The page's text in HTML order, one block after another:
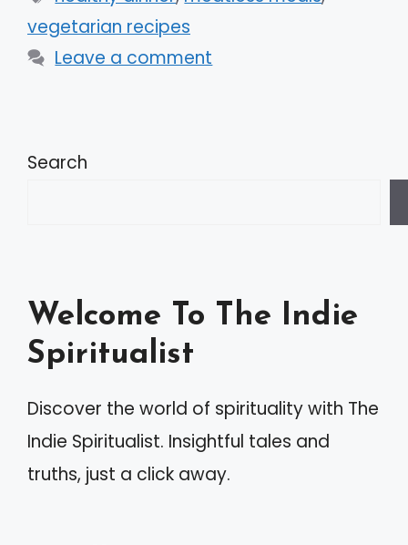
vegetarian recipes
Leave a comment
Search
Welcome To The Indie
Spiritualist
Discover the world of spirituality with The
Indie Spiritualist. Insightful tales and
truths, just a click away.